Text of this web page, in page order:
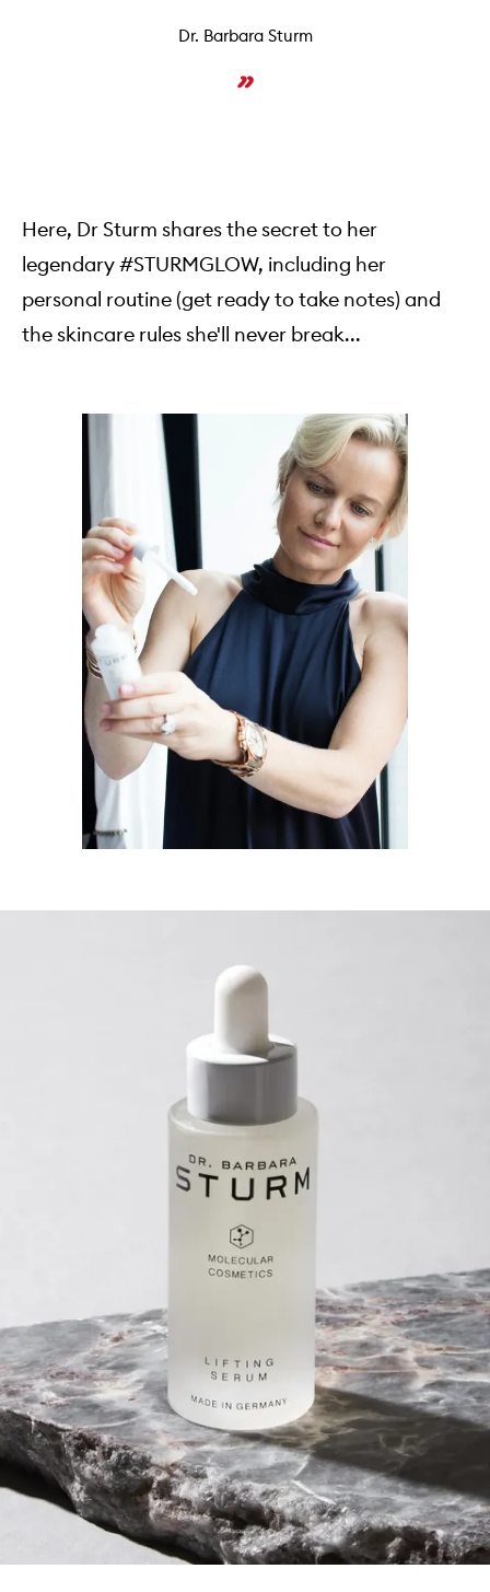
Dr. Barbara Sturm
Here, Dr Sturm shares the secret to her
legendary #STURMGLOW, including her
personal routine (get ready to take notes) and
the skincare rules she'll never break...